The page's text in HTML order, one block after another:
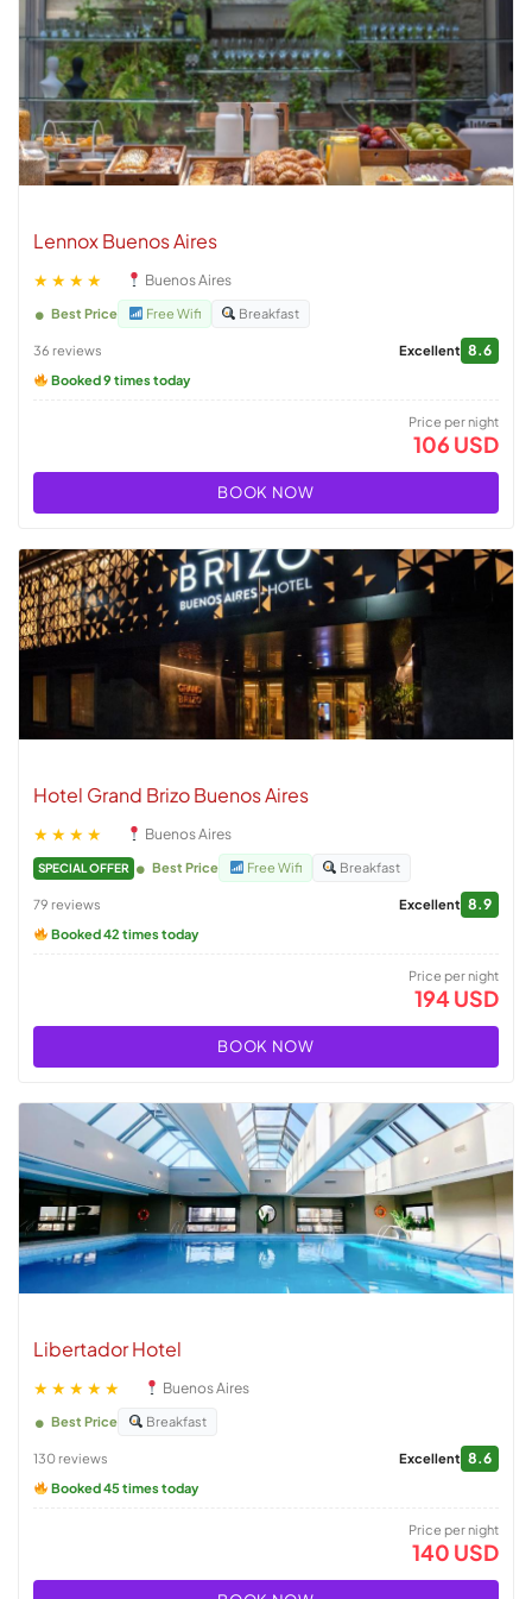
Lennox Buenos Aires
★★★★ Buenos Aires
Best Price Free Wifi Breakfast
36 reviews Excellent 8.6
Booked 9 times today
Price per night
106 USD
BOOK NOW
Hotel Grand Brizo Buenos Aires
★★★★ Buenos Aires
SPECIAL OFFER Best Price Free Wifi Breakfast
79 reviews Excellent 8.9
Booked 42 times today
Price per night
194 USD
BOOK NOW
Libertador Hotel
★★★★★ Buenos Aires
Best Price Breakfast
130 reviews Excellent 8.6
Booked 45 times today
Price per night
140 USD